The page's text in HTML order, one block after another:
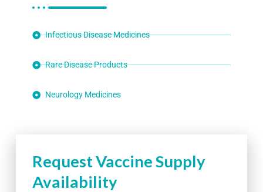
Infectious Disease Medicines
Rare Disease Products
Neurology Medicines
Request Vaccine Supply
Availability